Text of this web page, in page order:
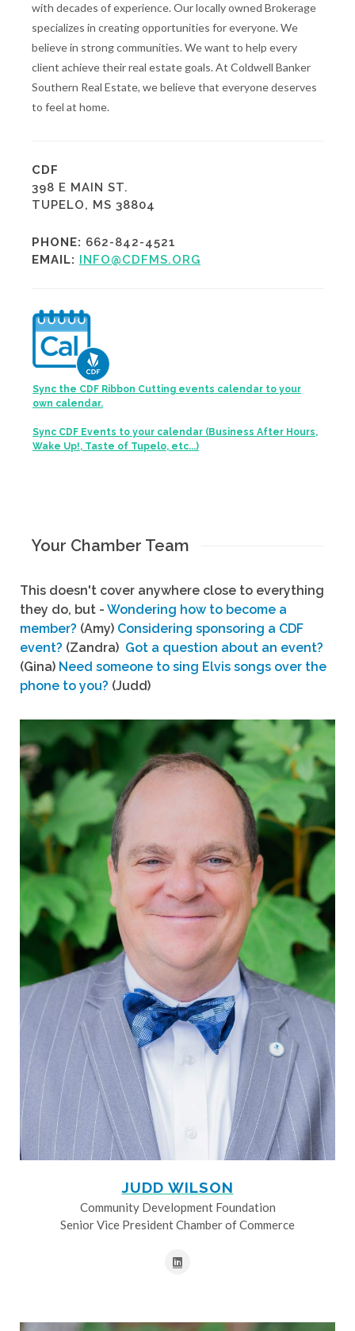
with decades of experience. Our locally owned Brokerage
specializes in creating opportunities for everyone. We
believe in strong communities. We want to help every
client achieve their real estate goals. At Coldwell Banker
Southern Real Estate, we believe that everyone deserves
to feel at home.
CDF
398 E MAIN ST.
TUPELO, MS 38804
PHONE: 662-842-4521
EMAIL: INFO@CDFMS.ORG
Sync the CDF Ribbon Cutting events calendar to your
own calendar.
Sync CDF Events to your calendar (Business After Hours,
Wake Up!, Taste of Tupelo, etc...)
Your Chamber Team
This doesn't cover anywhere close to everything
they do, but - Wondering how to become a
member? (Amy) Considering sponsoring a CDF
event? (Zandra) Got a question about an event?
(Gina) Need someone to sing Elvis songs over the
phone to you? (Judd)
JUDD WILSON
Community Development Foundation
Senior Vice President Chamber of Commerce